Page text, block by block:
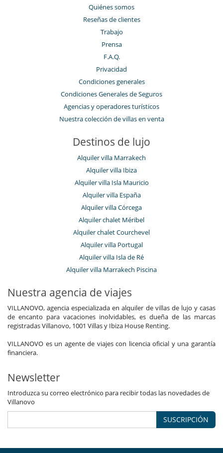
Quiénes somos
Reseñas de clientes
Trabajo
Prensa
F.A.Q.
Privacidad
Condiciones generales
Condiciones Generales de Seguros
Agencias y operadores turísticos
Nuestra colección de villas en venta
Destinos de lujo
Alquiler villa Marrakech
Alquiler villa Ibiza
Alquiler villa Isla Mauricio
Alquiler villa España
Alquiler villa Córcega
Alquiler chalet Méribel
Alquiler chalet Courchevel
Alquiler villa Portugal
Alquiler villa Isla de Ré
Alquiler villa Marrakech Piscina
Nuestra agencia de viajes
VILLANOVO, agencia especializada en alquiler de villas de lujo y casas
de encanto para vacaciones inolvidables, es dueña de las marcas
registradas Villanovo, 1001 Villas y Ibiza House Renting.
VILLANOVO es un agente de viajes con licencia oficial y una garantía
financiera.
Newsletter
Introduzca su correo electrónico para recibir todas las novedades de
Villanovo
SUSCRIPCIÓN